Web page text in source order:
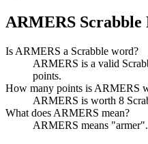
ARMERS Scrabble
Is ARMERS a Scrabble word?
ARMERS is a valid
points.
How many points is ARMERS
ARMERS is worth 8
What does ARMERS mean?
ARMERS means "armer".